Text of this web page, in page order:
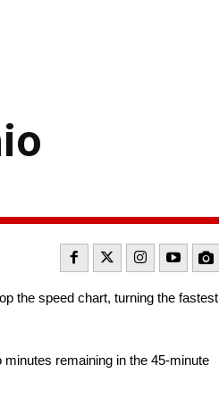
the speed chart, turning the fastest
remaining in the 45-minute